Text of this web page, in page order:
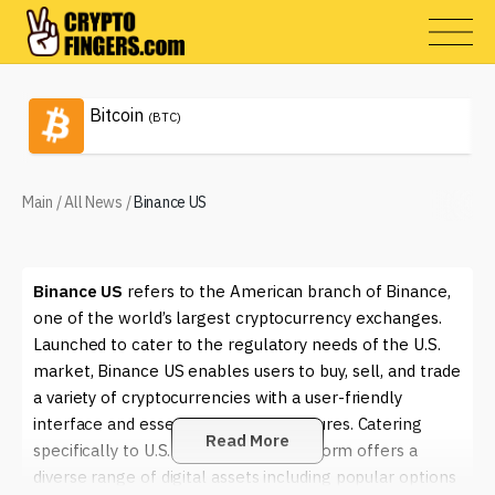
Bitcoin (BTC)
Main /All News /Binance US
Binance US refers to the American branch of Binance,
one of the world’s largest cryptocurrency exchanges.
Launched to cater to the regulatory needs of the U.S.
market, Binance US enables users to buy, sell, and trade
a variety of cryptocurrencies with a user-friendly
interface and essential security measures. Catering
specifically to U.S. residents, this platform offers a
diverse range of digital assets including popular options
Read More